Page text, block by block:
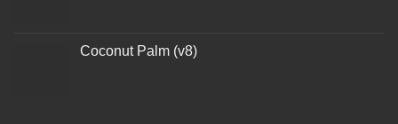
Coconut Palm (v8)